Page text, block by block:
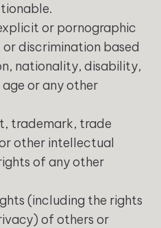
or pornographic
discrimination based
nationality, disability,
or any other
trademark, trade
other intellectual
of any other
(including the rights
of others or